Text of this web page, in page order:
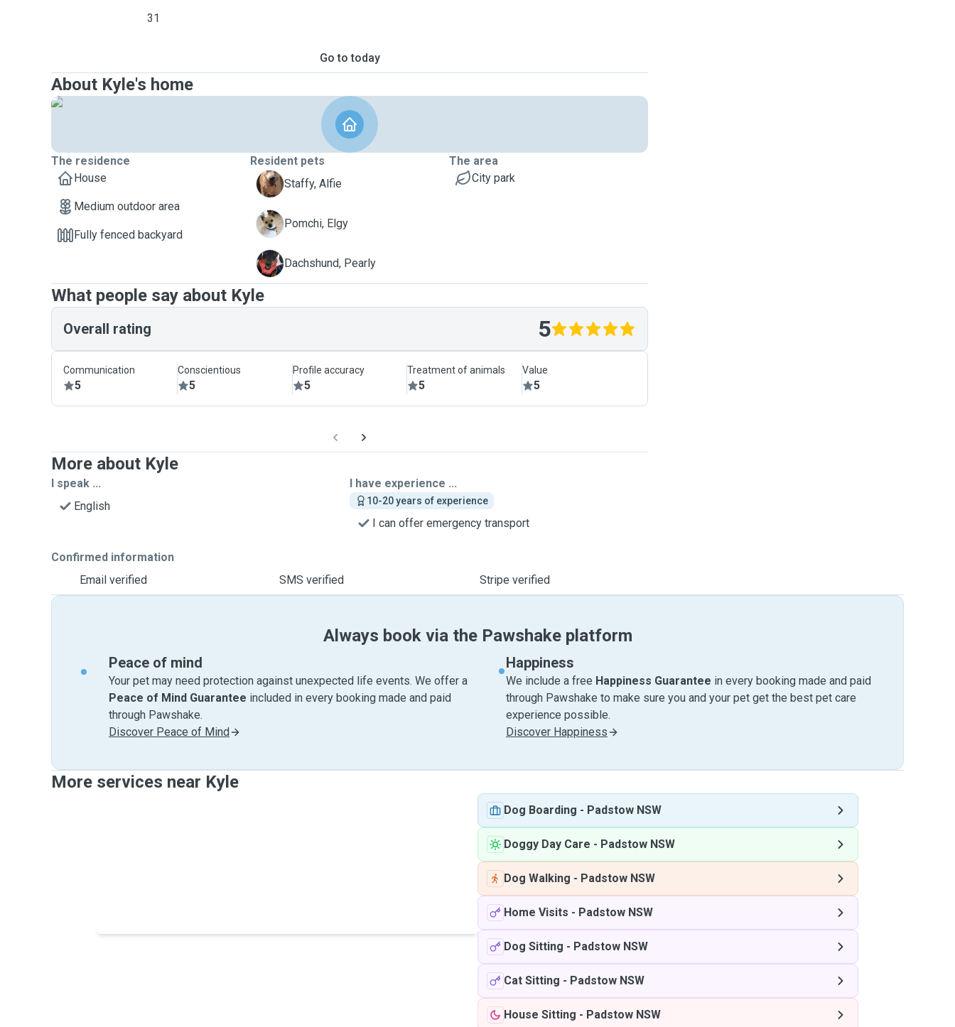
31
Go to today
About Kyle's home
The residence
House
Medium outdoor area
Fully fenced backyard
Resident pets
A
Staffy, Alfie
E Pomchi, Elgy
P Dachshund, Pearly
The area
City park
What people say about Kyle
Overall rating 5
Communication
5
Conscientious
5
Profile accuracy
5
Treatment of animals
5
Value
5
More about Kyle
I speak ...
English
I have experience ...
10-20 years of experience
I can offer emergency transport
Confirmed information
Email verified
SMS verified Stripe verified
Always book via the Pawshake platform
Peace of mind
Your pet may need protection against unexpected life events. We offer a
Peace of Mind Guarantee included in every booking made and paid
through Pawshake.
Discover Peace of Mind
Happiness
We include a free Happiness Guarantee in every booking made and paid
through Pawshake to make sure you and your pet get the best pet care
experience possible.
Discover Happiness
More services near Kyle
Dog Boarding - Padstow NSW
Doggy Day Care - Padstow NSW
Dog Walking - Padstow NSW
Home Visits - Padstow NSW
Dog Sitting - Padstow NSW
Cat Sitting - Padstow NSW
House Sitting - Padstow NSW